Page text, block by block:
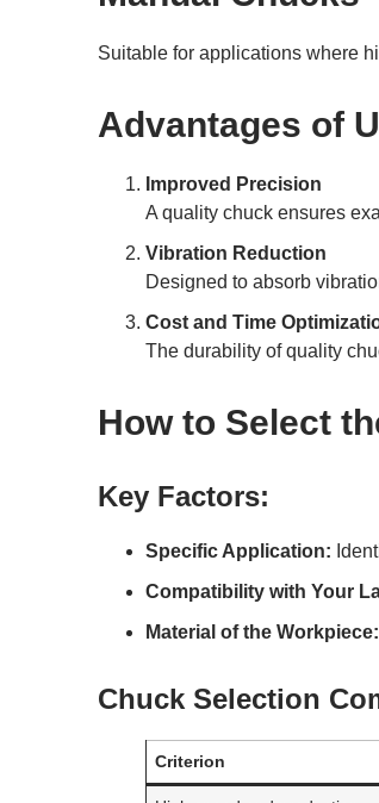
Suitable for applications where
Advantages of
Improved Precision
A quality chuck ensures
Vibration Reduction
Designed to absorb
Cost and Time
The durability of quality
How to Select
Key Factors:
Specific Application:
Compatibility with Your
Material of the Workpiece:
Chuck Selection
Criterion